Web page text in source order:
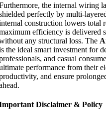
the internal wiring
perfectly by multi-
construction lowers total
efficiency is delivered
any structural loss. The
the ideal smart investment for
and casual
performance from their
and ensure
Disclaimer & Policy